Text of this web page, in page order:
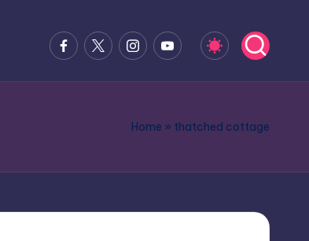
Facebook
x.comInstagramYoutube
Home » thatched cottage